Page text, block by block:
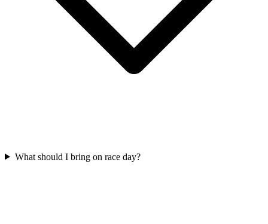
What should I bring on race day?